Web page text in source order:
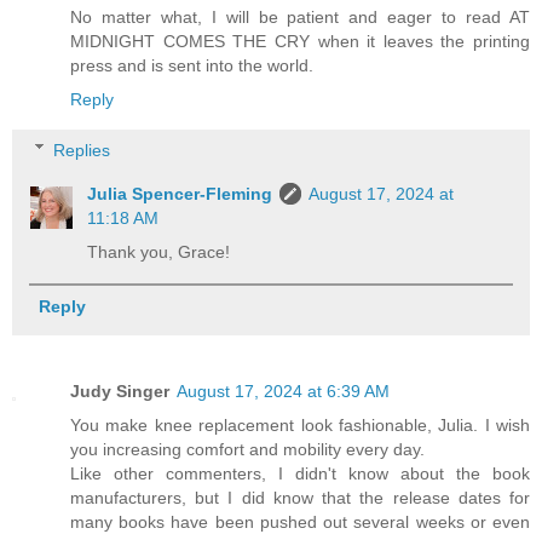
No matter what, I will be patient and eager to read AT
MIDNIGHT COMES THE CRY when it leaves the printing
press and is sent into the world.
Reply
Replies
Julia Spencer-Fleming
August 17, 2024 at
11:18 AM
Thank you, Grace!
Reply
Judy Singer August 17, 2024 at 6:39 AM
You make knee replacement look fashionable, Julia. I wish
you increasing comfort and mobility every day.
Like other commenters, I didn't know about the book
manufacturers, but I did know that the release dates for
many books have been pushed out several weeks or even